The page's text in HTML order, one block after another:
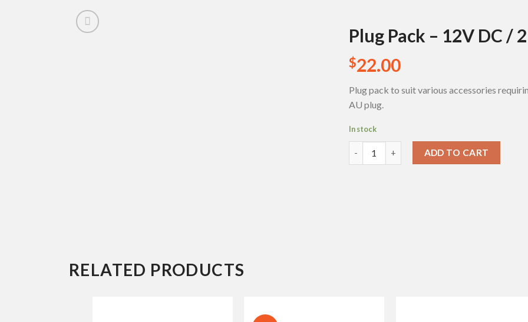
Plug Pack – 12V DC /
$22.00
Plug pack to suit various accessories
AU plug.
In stock
Plug Pack - 12V DC / 2 Amp quantity
ADD TO CART
RELATED PRODUCTS